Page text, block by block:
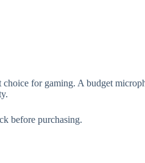
for gaming. A budget
before purchasing.